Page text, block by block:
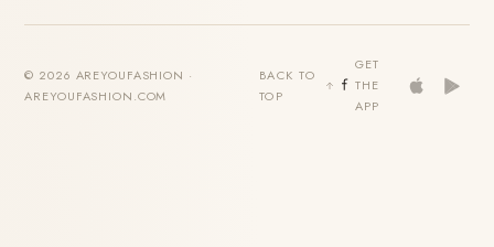
© 2026 AREYOUFASHION ·
AREYOUFASHION.COM
BACK TO
TOP
GET
THE
APP